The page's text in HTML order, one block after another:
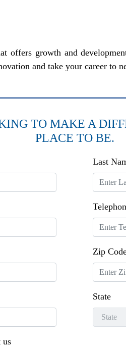
offers growth and
and take your career to
TO MAKE A
PLACE TO BE.
Last
Zip
State
us